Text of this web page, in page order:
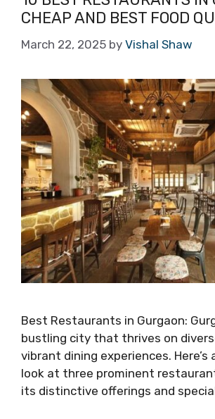
CHEAP AND BEST FOOD
March 22, 2025 by Vishal Shaw
Best Restaurants in Gurgaon:
bustling city that thrives on
vibrant dining experiences. Here’s
look at three prominent
its distinctive offerings and